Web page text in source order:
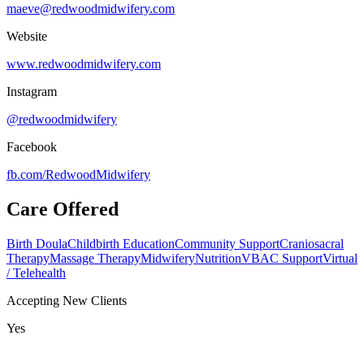
maeve@redwoodmidwifery.com
Website
www.redwoodmidwifery.com
Instagram
@redwoodmidwifery
Facebook
fb.com/RedwoodMidwifery
Care Offered
Birth DoulaChildbirth EducationCommunity SupportCraniosacral
TherapyMassage TherapyMidwiferyNutritionVBAC SupportVirtual
/ Telehealth
Accepting New Clients
Yes